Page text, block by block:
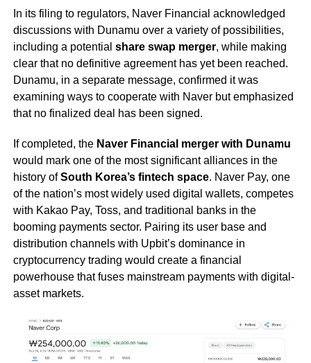
In its filing to regulators, Naver Financial acknowledged
discussions with Dunamu over a variety of possibilities,
including a potential share swap merger, while making
clear that no definitive agreement has yet been reached.
Dunamu, in a separate message, confirmed it was
examining ways to cooperate with Naver but emphasized
that no finalized deal has been signed.
If completed, the Naver Financial merger with Dunamu
would mark one of the most significant alliances in the
history ofSouth Korea’s fintech space. Naver Pay, one
of the nation’s most widely used digital wallets, competes
with Kakao Pay, Toss, and traditional banks in the
booming payments sector. Pairing its user base and
distribution channels with Upbit’s dominance in
cryptocurrency trading would create a financial
powerhouse that fuses mainstream payments with digital-
asset markets.